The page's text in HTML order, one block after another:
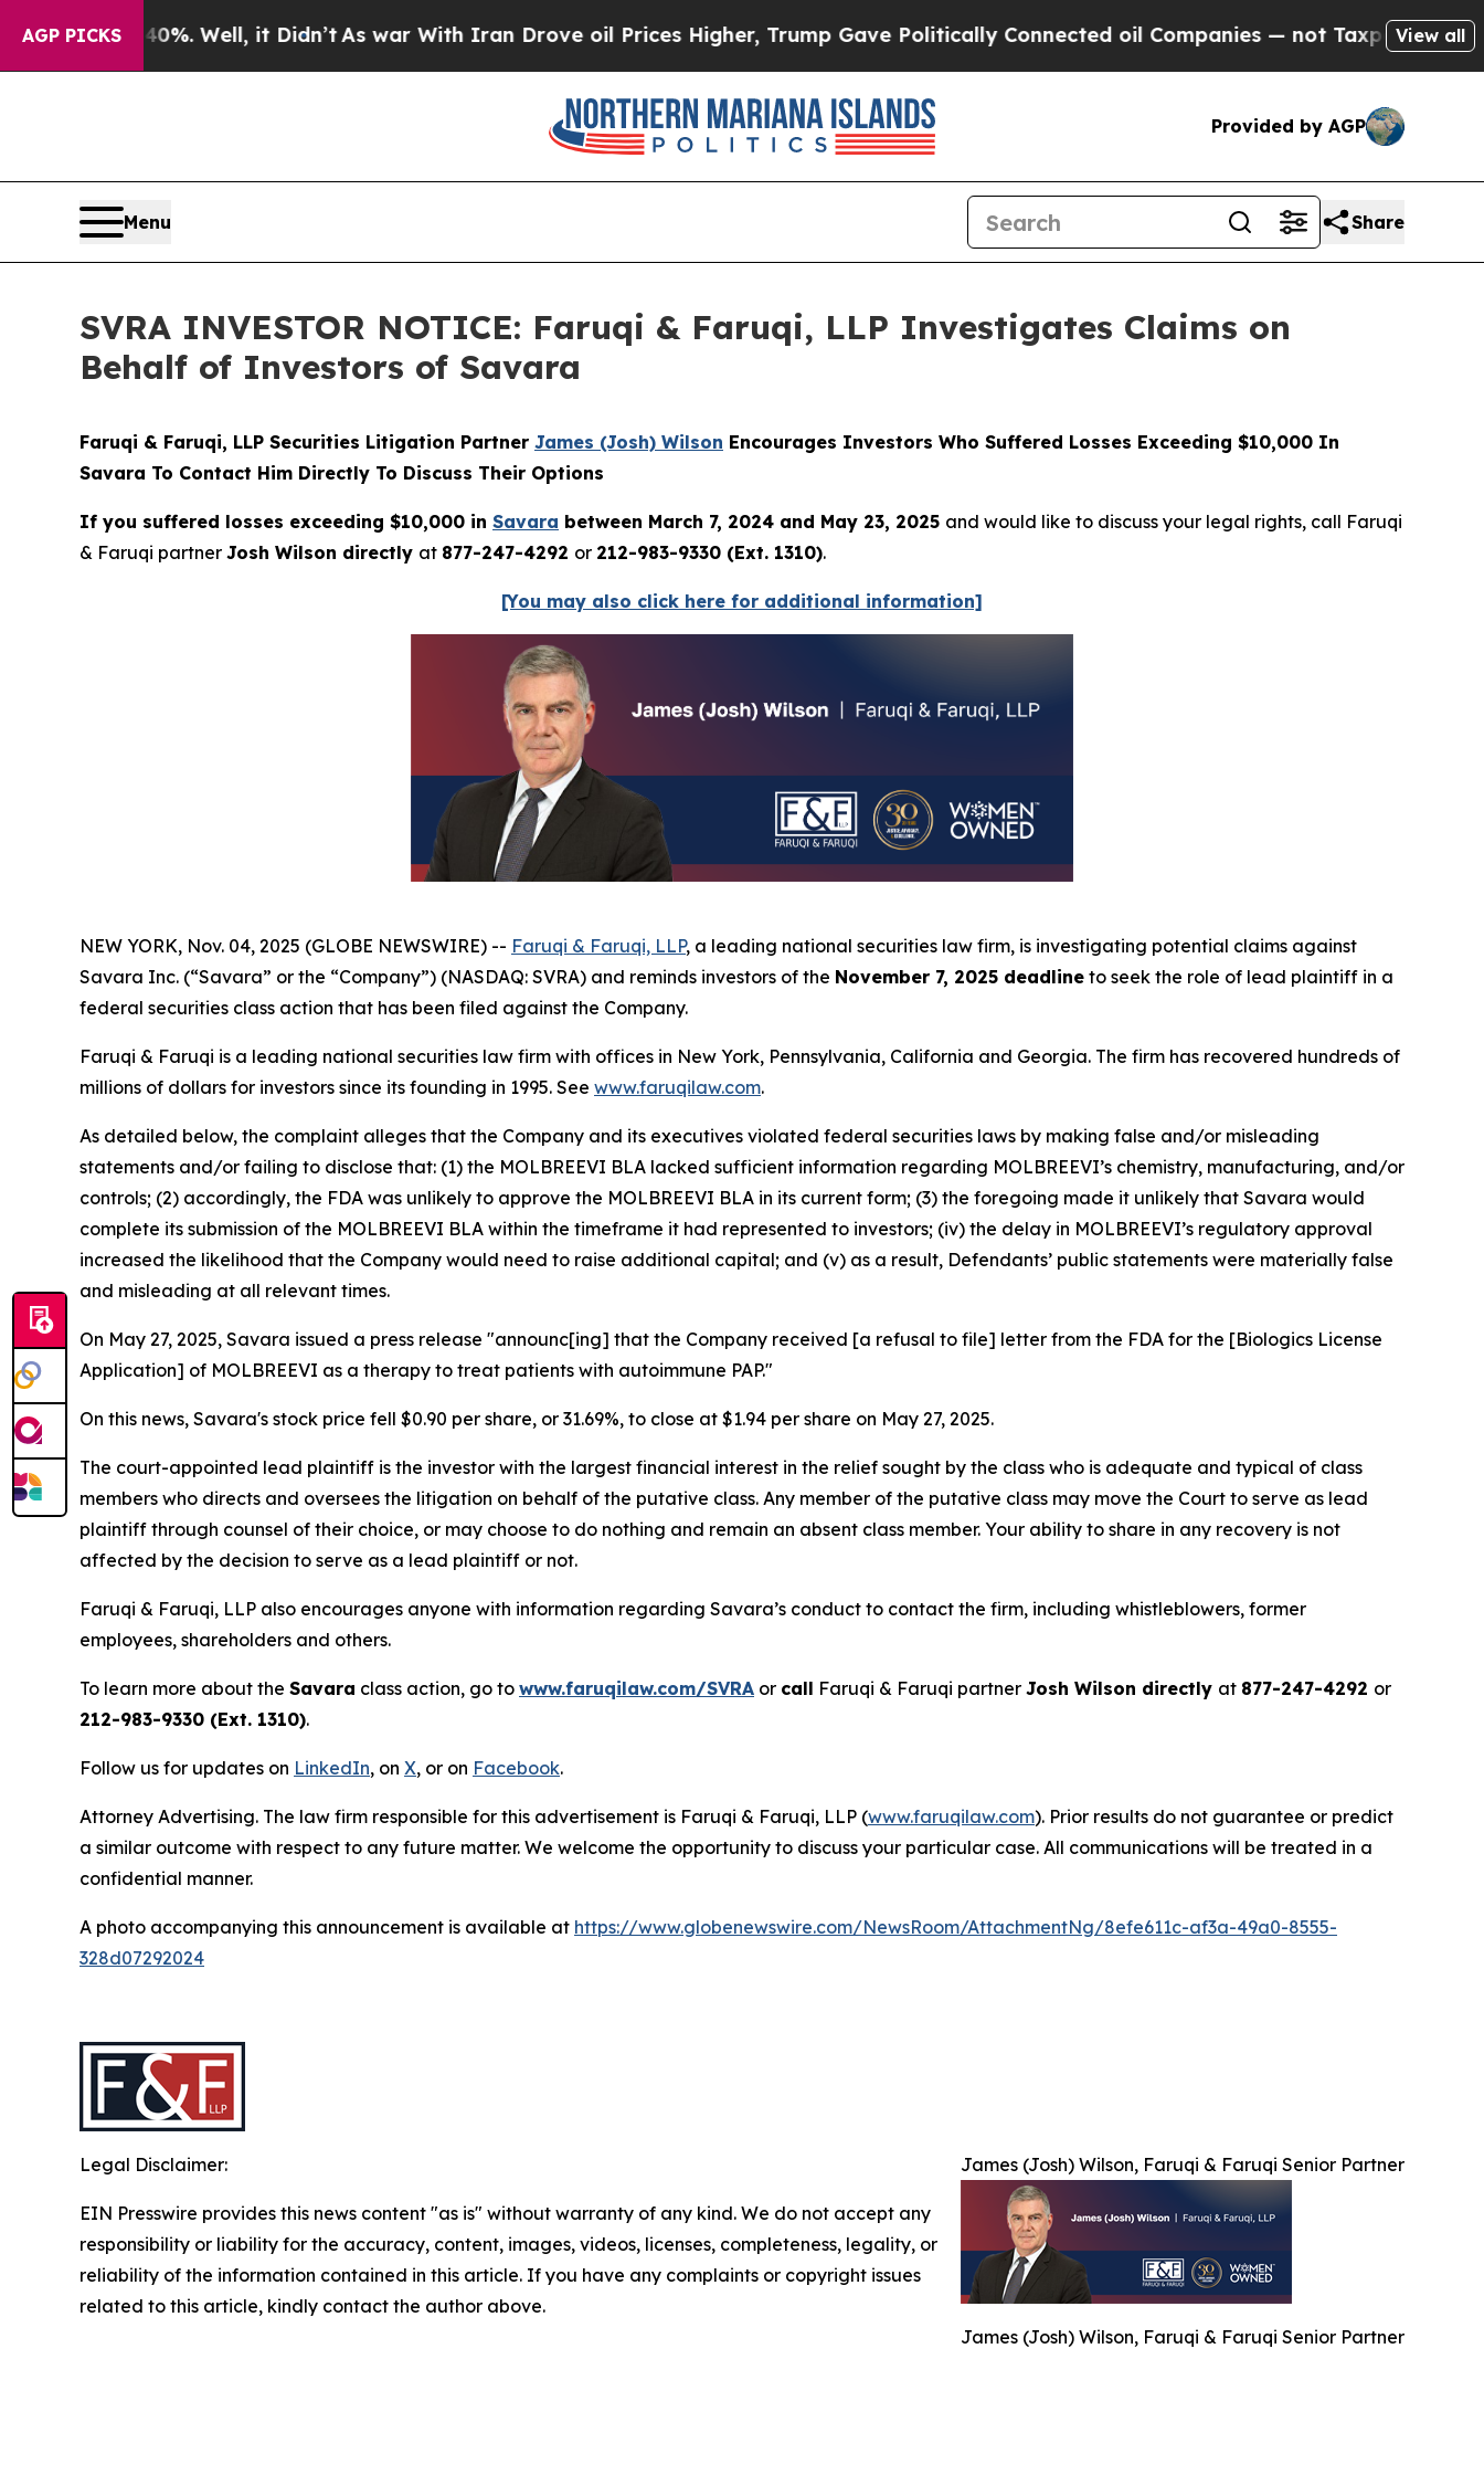
AGP PICKS
40%. Well, it Didn’tAs war With Iran Drove oil Prices Higher, Trump Gave Politically Connected oil Companies — not Taxpayers — theView all
Provided by AGP
Menu Share
SVRA INVESTOR NOTICE: Faruqi & Faruqi, LLP Investigates Claims on
Behalf of Investors of Savara
Faruqi & Faruqi, LLP Securities Litigation Partner James (Josh) Wilson Encourages Investors Who Suffered Losses Exceeding $10,000 In
Savara To Contact Him Directly To Discuss Their Options
If you suffered losses exceeding $10,000 in Savara between March 7, 2024 and May 23, 2025 and would like to discuss your legal rights, call Faruqi
& Faruqi partner Josh Wilson directly at 877-247-4292 or 212-983-9330 (Ext. 1310).
[You may also click here for additional information]
NEW YORK, Nov. 04, 2025 (GLOBE NEWSWIRE) -- Faruqi & Faruqi, LLP, a leading national securities law firm, is investigating potential claims against
Savara Inc. (“Savara” or the “Company”) (NASDAQ: SVRA) and reminds investors of the November 7, 2025 deadline to seek the role of lead plaintiff in a
federal securities class action that has been filed against the Company.
Faruqi & Faruqi is a leading national securities law firm with offices in New York, Pennsylvania, California and Georgia. The firm has recovered hundreds of
millions of dollars for investors since its founding in 1995. See www.faruqilaw.com.
As detailed below, the complaint alleges that the Company and its executives violated federal securities laws by making false and/or misleading
statements and/or failing to disclose that: (1) the MOLBREEVI BLA lacked sufficient information regarding MOLBREEVI’s chemistry, manufacturing, and/or
controls; (2) accordingly, the FDA was unlikely to approve the MOLBREEVI BLA in its current form; (3) the foregoing made it unlikely that Savara would
complete its submission of the MOLBREEVI BLA within the timeframe it had represented to investors; (iv) the delay in MOLBREEVI’s regulatory approval
increased the likelihood that the Company would need to raise additional capital; and (v) as a result, Defendants’ public statements were materially false
and misleading at all relevant times.
On May 27, 2025, Savara issued a press release "announc[ing] that the Company received [a refusal to file] letter from the FDA for the [Biologics License
Application] of MOLBREEVI as a therapy to treat patients with autoimmune PAP."
On this news, Savara's stock price fell $0.90 per share, or 31.69%, to close at $1.94 per share on May 27, 2025.
The court-appointed lead plaintiff is the investor with the largest financial interest in the relief sought by the class who is adequate and typical of class
members who directs and oversees the litigation on behalf of the putative class. Any member of the putative class may move the Court to serve as lead
plaintiff through counsel of their choice, or may choose to do nothing and remain an absent class member. Your ability to share in any recovery is not
affected by the decision to serve as a lead plaintiff or not.
Faruqi & Faruqi, LLP also encourages anyone with information regarding Savara’s conduct to contact the firm, including whistleblowers, former
employees, shareholders and others.
To learn more about the Savara class action, go to www.faruqilaw.com/SVRA or call Faruqi & Faruqi partner Josh Wilson directly at 877-247-4292 or
212-983-9330 (Ext. 1310).
Follow us for updates on LinkedIn, on X, or on Facebook.
Attorney Advertising. The law firm responsible for this advertisement is Faruqi & Faruqi, LLP (www.faruqilaw.com). Prior results do not guarantee or predict
a similar outcome with respect to any future matter. We welcome the opportunity to discuss your particular case. All communications will be treated in a
confidential manner.
A photo accompanying this announcement is available at https://www.globenewswire.com/NewsRoom/AttachmentNg/8efe611c-af3a-49a0-8555-
328d07292024
James (Josh) Wilson, Faruqi & Faruqi Senior Partner
James (Josh) Wilson, Faruqi & Faruqi Senior Partner
Legal Disclaimer:
EIN Presswire provides this news content "as is" without warranty of any kind. We do not accept any
responsibility or liability for the accuracy, content, images, videos, licenses, completeness, legality, or
reliability of the information contained in this article. If you have any complaints or copyright issues
related to this article, kindly contact the author above.